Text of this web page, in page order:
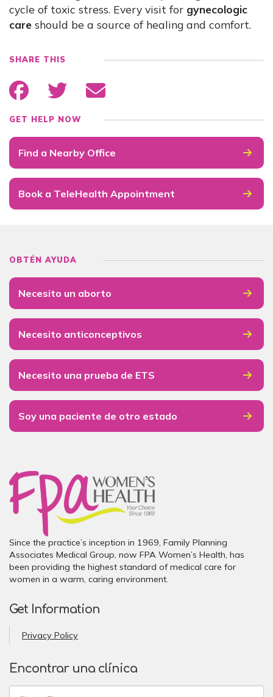
cycle of toxic stress. Every visit for gynecologic
care should be a source of healing and comfort.
SHARE THIS
GET HELP NOW
Find a Nearby Office
Book a TeleHealth Appointment
OBTÉN AYUDA
Necesito un aborto
Necesito anticonceptivos
Necesito una prueba de ETS
Soy una paciente de otro estado
Since the practice’s inception in 1969, Family Planning
Associates Medical Group, now FPA Women’s Health, has
been providing the highest standard of medical care for
women in a warm, caring environment.
Get Information
Privacy Policy
Encontrar una clínica